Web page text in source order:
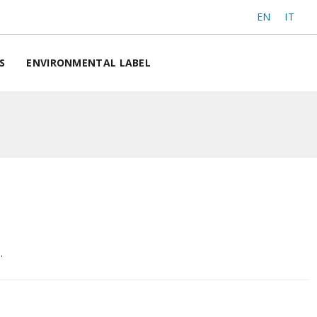
EN IT
ENVIRONMENTAL LABEL